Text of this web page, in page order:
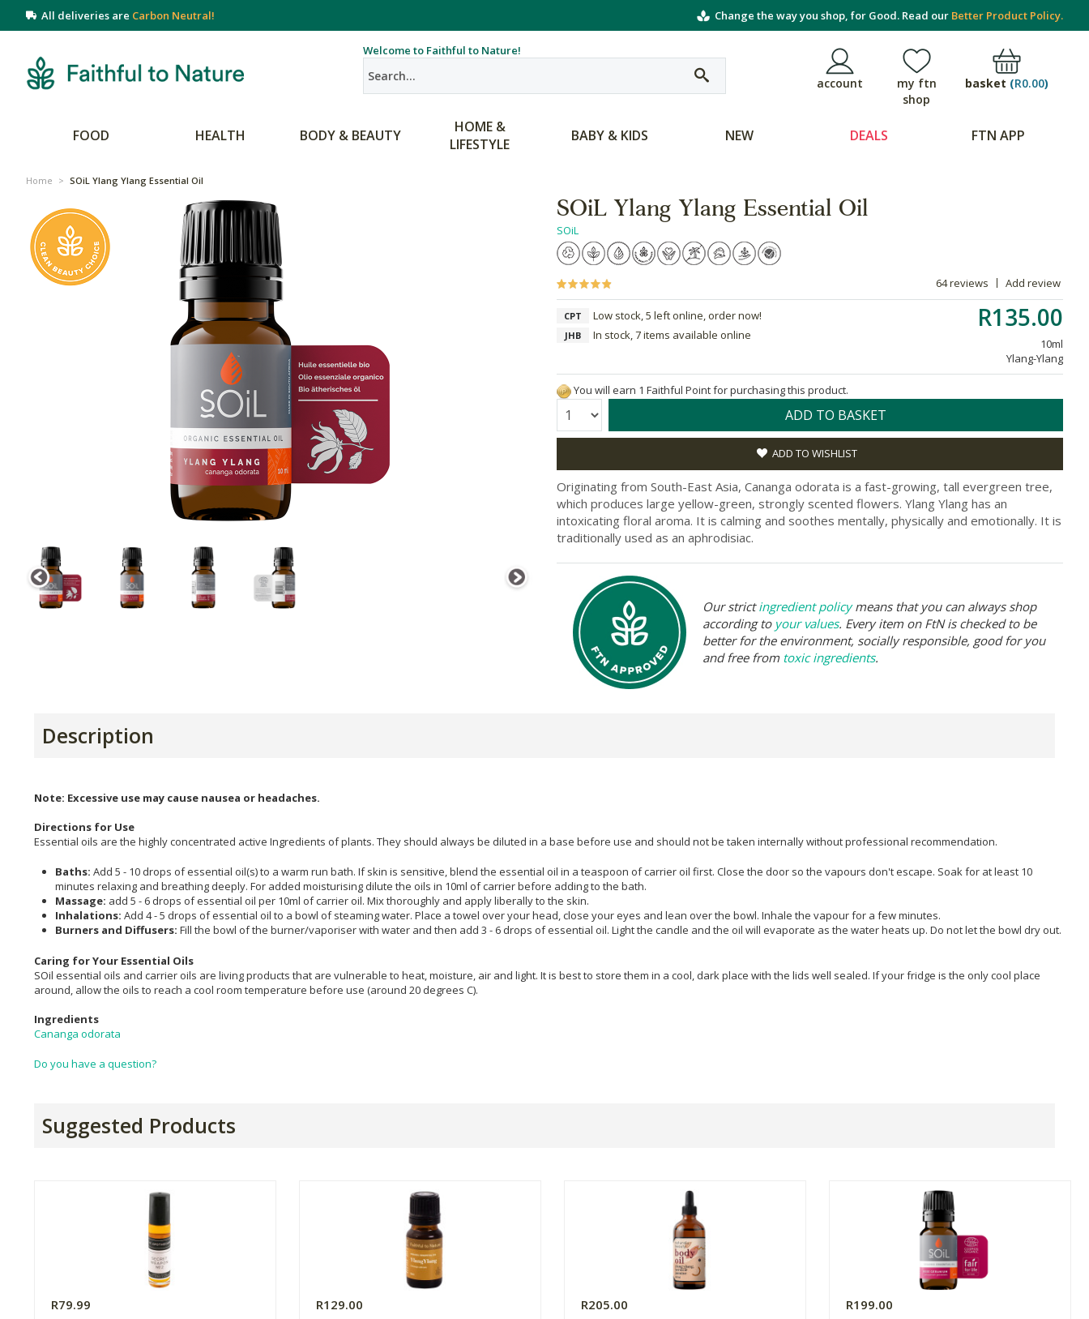
All deliveries are Carbon Neutral! Change the way you shop, for Good. Read our Better Product Policy.
Welcome to Faithful to Nature!
account
my ftn
shop
basket (R0.00)
FOOD HEALTH BODY & BEAUTY
HOME &
LIFESTYLE
BABY & KIDS NEW DEALS FTN APP
Home > SOiL Ylang Ylang Essential Oil
SOiL Ylang Ylang Essential Oil
SOiL
64 reviews Add review
R135.00
10ml
Ylang-Ylang
CPT Low stock, 5 left online, order now!
JHB In stock, 7 items available online
You will earn 1 Faithful Point for purchasing this product.
Quantity: ADD TO BASKET
ADD TO WISHLIST
Originating from South-East Asia, Cananga odorata is a fast-growing, tall evergreen tree,
which produces large yellow-green, strongly scented flowers. Ylang Ylang has an
intoxicating floral aroma. It is calming and soothes mentally, physically and emotionally. It is
traditionally used as an aphrodisiac.
Our strictingredient policymeans that you can always shop
according to your values. Every item on FtN is checked to be
better for the environment, socially responsible, good for you
and free from toxic ingredients.
Description
Note: Excessive use may cause nausea or headaches.
Directions for Use
Essential oils are the highly concentrated active Ingredients of plants. They should always be diluted in a base before use and should not be taken internally without professional recommendation.
Baths: Add 5 - 10 drops of essential oil(s) to a warm run bath. If skin is sensitive, blend the essential oil in a teaspoon of carrier oil first. Close the door so the vapours don't escape. Soak for at least 10
minutes relaxing and breathing deeply. For added moisturising dilute the oils in 10ml of carrier before adding to the bath.
Massage: add 5 - 6 drops of essential oil per 10ml of carrier oil. Mix thoroughly and apply liberally to the skin.
Inhalations: Add 4 - 5 drops of essential oil to a bowl of steaming water. Place a towel over your head, close your eyes and lean over the bowl. Inhale the vapour for a few minutes.
Burners and Diffusers: Fill the bowl of the burner/vaporiser with water and then add 3 - 6 drops of essential oil. Light the candle and the oil will evaporate as the water heats up. Do not let the bowl dry out.
Caring for Your Essential Oils
SOil essential oils and carrier oils are living products that are vulnerable to heat, moisture, air and light. It is best to store them in a cool, dark place with the lids well sealed. If your fridge is the only cool place
around, allow the oils to reach a cool room temperature before use (around 20 degrees C).
Ingredients
Cananga odorata
Do you have a question?
Suggested Products
R79.99 R129.00 R205.00 R199.00